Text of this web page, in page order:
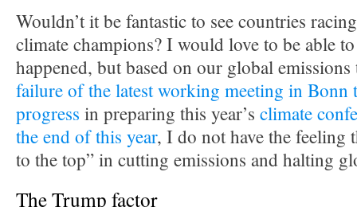
Wouldn’t it be fantastic to see countries
climate champions? I would love to be able
happened, but based on our global emissions
failure of the latest working meeting in Bonn
progress in preparing this year’s climate
the end of this year, I do not have the feeling
to the top” in cutting emissions and halting
The Trump factor